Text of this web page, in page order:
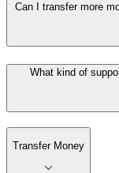
Can I transfer more
What kind of
Transfer Money